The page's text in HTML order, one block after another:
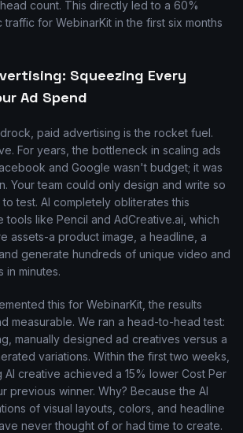
count. This directly led to a 60%
for WebinarKit in the first six months
Squeezing Every
Ad Spend
paid advertising is the rocket fuel.
For years, the bottleneck in scaling ads
and Google wasn't budget; it was
Your team could only design and write so
test. AI completely obliterates this
tools like Pencil and AdCreative.ai, which
assets-a product image, a headline, a
generate hundreds of unique video and
in minutes.
this for WebinarKit, the results
measurable. We ran a head-to-head test:
manually designed ad creatives versus a
variations. Within the first two weeks,
creative achieved a 15% lower Cost Per
previous winner. Why? Because the AI
of visual layouts, colors, and headline
never thought of or had time to create.